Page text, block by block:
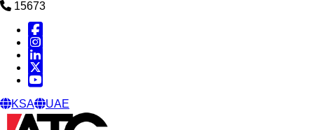
15673
Facebook
Instagram
Linked in
X
YouTube
KSA UAE